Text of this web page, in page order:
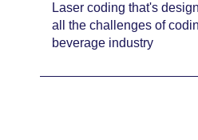
Laser coding that's
all the challenges of
beverage industry